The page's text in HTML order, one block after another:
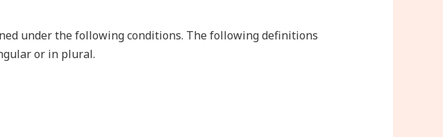
under the following conditions. The following definitions
or in plural.